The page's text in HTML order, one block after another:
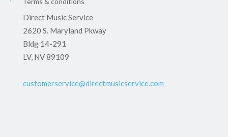
Direct Music Service
2620 S. Maryland Pkway
Bldg 14-291
LV, NV 89109
customerservice@directmusicservice.com